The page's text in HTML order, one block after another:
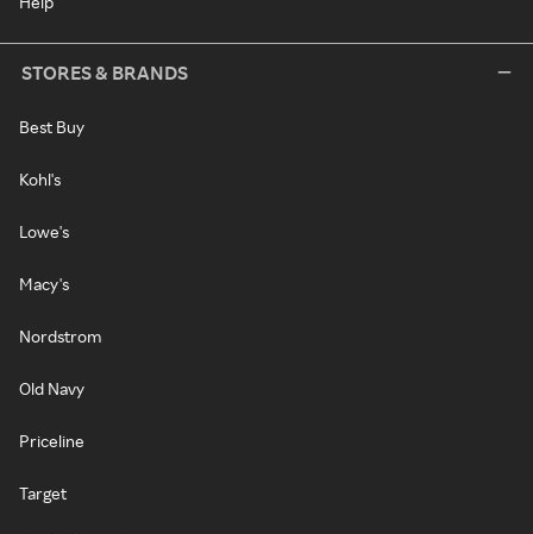
STORES & BRANDS
Best Buy
Kohl's
Lowe's
Macy's
Nordstrom
Old Navy
Priceline
Target